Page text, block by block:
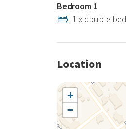
Bedroom 1
1 x double bed
Location
+
−